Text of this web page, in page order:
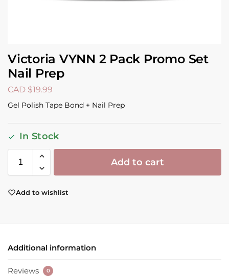
Victoria VYNN 2 Pack Promo Set
Nail Prep
CAD $19.99
Gel Polish Tape Bond + Nail Prep
In Stock
Add to cart
Add to wishlist
Additional information
Reviews 0